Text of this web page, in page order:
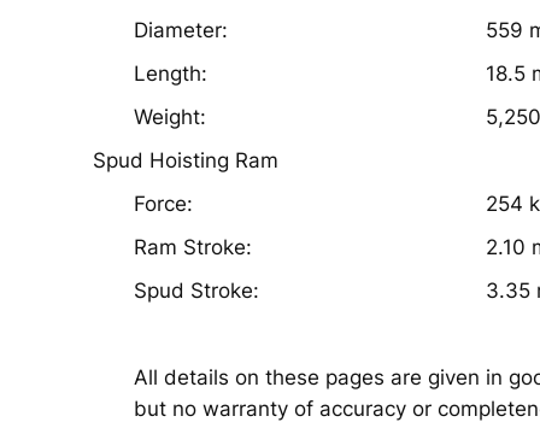
Diameter:
559
Length:
18.5
Weight:
Spud Hoisting Ram
Force:
254
Ram Stroke:
2.10
Spud Stroke:
3.35
All details on these pages are given in
but no warranty of accuracy or